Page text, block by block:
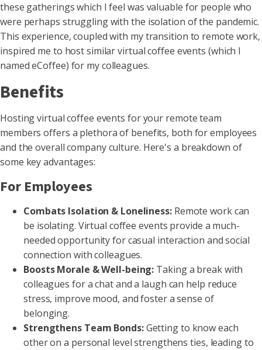
these gatherings which I feel was valuable for people who
were perhaps struggling with the isolation of the pandemic.
This experience, coupled with my transition to remote work,
inspired me to host similar virtual coffee events (which I
named eCoffee) for my colleagues.
Benefits
Hosting virtual coffee events for your remote team
members offers a plethora of benefits, both for employees
and the overall company culture. Here's a breakdown of
some key advantages:
For Employees
Combats Isolation & Loneliness:Remote work can
be isolating. Virtual coffee events provide a much-
needed opportunity for casual interaction and social
connection with colleagues.
Boosts Morale & Well-being: Taking a break with
colleagues for a chat and a laugh can help reduce
stress, improve mood, and foster a sense of
belonging.
Strengthens Team Bonds:Getting to know each
other on a personal level strengthens ties, leading to